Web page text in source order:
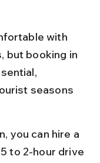
with
but booking in
seasons
you can hire a
to 2-hour drive